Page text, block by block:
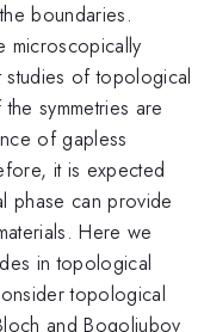
boundaries.
microscopically
studies of topological
symmetries are
of gapless
it is expected
phase can provide
Here we
in topological
topological
and Bogoliubov